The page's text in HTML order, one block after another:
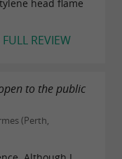
(80m safe
head flame
REVIEW
to the public
(Perth,